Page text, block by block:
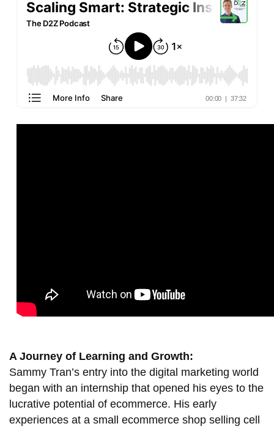
A Journey of Learning and Growth:
Sammy Tran’s entry into the digital marketing world
began with an internship that opened his eyes to the
lucrative potential of ecommerce. His early
experiences at a small ecommerce shop selling cell